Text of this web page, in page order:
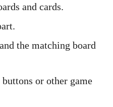
and cards.
the matching board
or other game